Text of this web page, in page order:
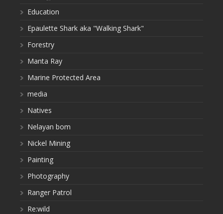
Education
Epaulette Shark aka "Walking Shark"
Forestry
Manta Ray
Marine Protected Area
media
Natives
Nelayan bom
Nickel Mining
Painting
Photography
Ranger Patrol
Re:wild